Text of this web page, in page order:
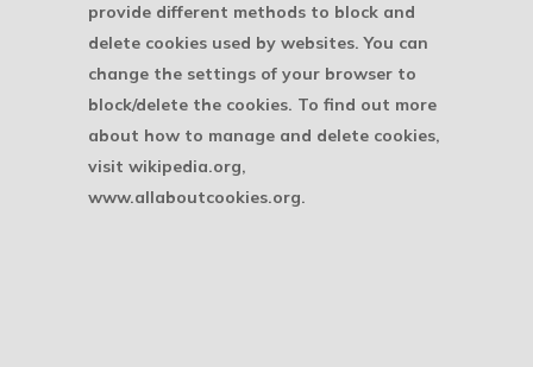
provide different methods to block and
delete cookies used by websites. You can
change the settings of your browser to
block/delete the cookies. To find out more
about how to manage and delete cookies,
visit wikipedia.org,
www.allaboutcookies.org.